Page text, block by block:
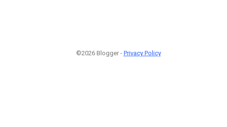
©2026 Blogger - Privacy Policy